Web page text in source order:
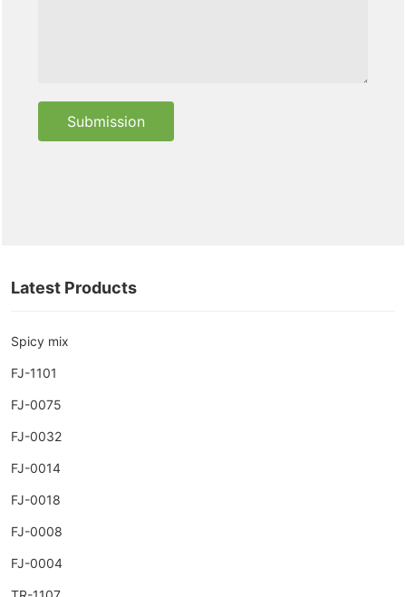
Submission
Latest Products
Spicy mix
FJ-1101
FJ-0075
FJ-0032
FJ-0014
FJ-0018
FJ-0008
FJ-0004